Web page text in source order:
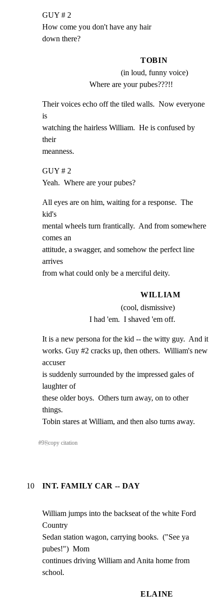
GUY # 2
How come you don't have any hair
down there?
TOBIN
(in loud, funny voice)
Where are your pubes???!!
Their voices echo off the tiled walls.  Now everyone
is
watching the hairless William.  He is confused by
their
meanness.
GUY # 2
Yeah.  Where are your pubes?
All eyes are on him, waiting for a response.  The
kid's
mental wheels turn frantically.  And from somewhere
comes an
attitude, a swagger, and somehow the perfect line
arrives
from what could only be a merciful deity.
WILLIAM
(cool, dismissive)
I had 'em.  I shaved 'em off.
It is a new persona for the kid -- the witty guy.  And it
works. Guy #2 cracks up, then others.  William's new
accuser
is suddenly surrounded by the impressed gales of
laughter of
these older boys.  Others turn away, on to other
things.
Tobin stares at William, and then also turns away.
#9⎘copy citation
10 INT. FAMILY CAR -- DAY
William jumps into the backseat of the white Ford
Country
Sedan station wagon, carrying books.  ("See ya
pubes!")  Mom
continues driving William and Anita home from
school.
ELAINE